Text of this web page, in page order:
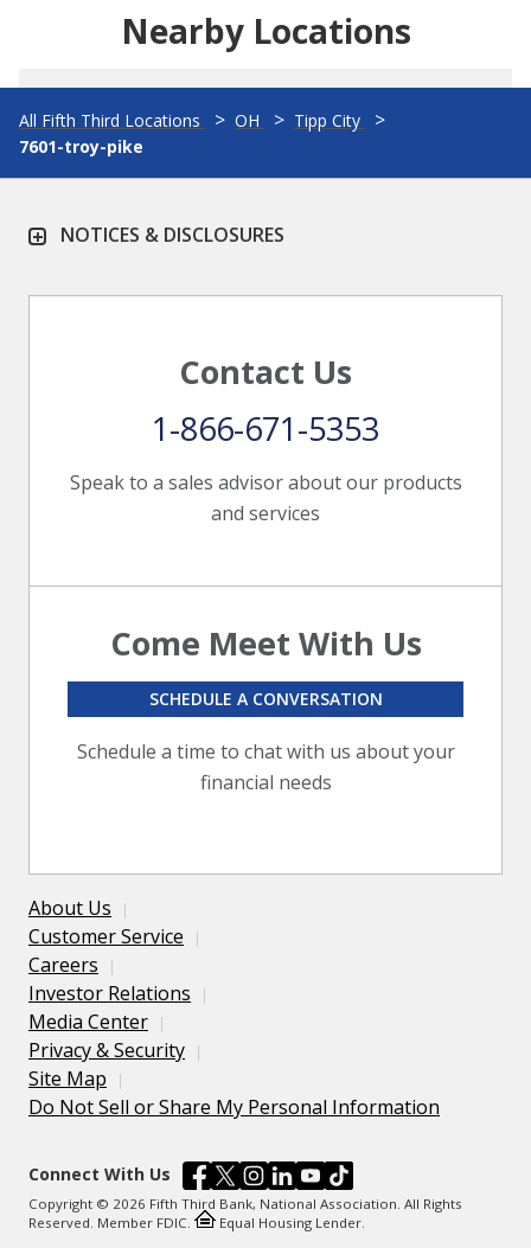
Nearby Locations
All Fifth Third Locations OH
Tipp City
7601-troy-pike
NOTICES & DISCLOSURES
Contact Us
Speak to a sales advisor about our products
and services
1-866-671-5353
Come Meet With Us
Schedule a time to chat with us about your
financial needs
SCHEDULE A CONVERSATION
About Us
Customer Service
Careers
Investor Relations
Media Center
Privacy & Security
Site Map
Do Not Sell or Share My Personal Information
Connect With Us
Copyright © 2026 Fifth Third Bank, National Association. All Rights
Reserved. Member FDIC.
Equal Housing Lender.